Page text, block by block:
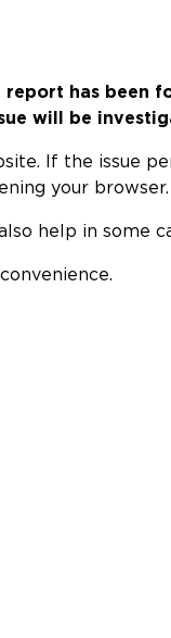
report has been
will be
If the issue
your browser.
help in some